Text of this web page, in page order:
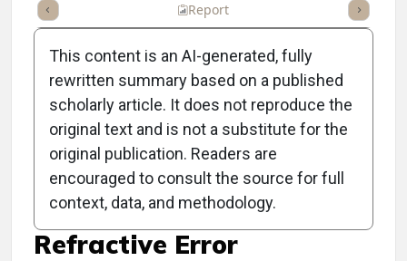
Report
Myopia Management:
Prioritizing Axial Length
Measurement Over
Refractive Error
This content is an AI-generated, fully
rewritten summary based on a published
scholarly article. It does not reproduce the
original text and is not a substitute for the
original publication. Readers are
encouraged to consult the source for full
context, data, and methodology.